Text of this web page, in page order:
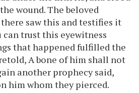
wound. The beloved
saw this and testifies it
can trust this eyewitness
that happened fulfilled the
A bone of him shall not
another prophecy said,
him whom they pierced.